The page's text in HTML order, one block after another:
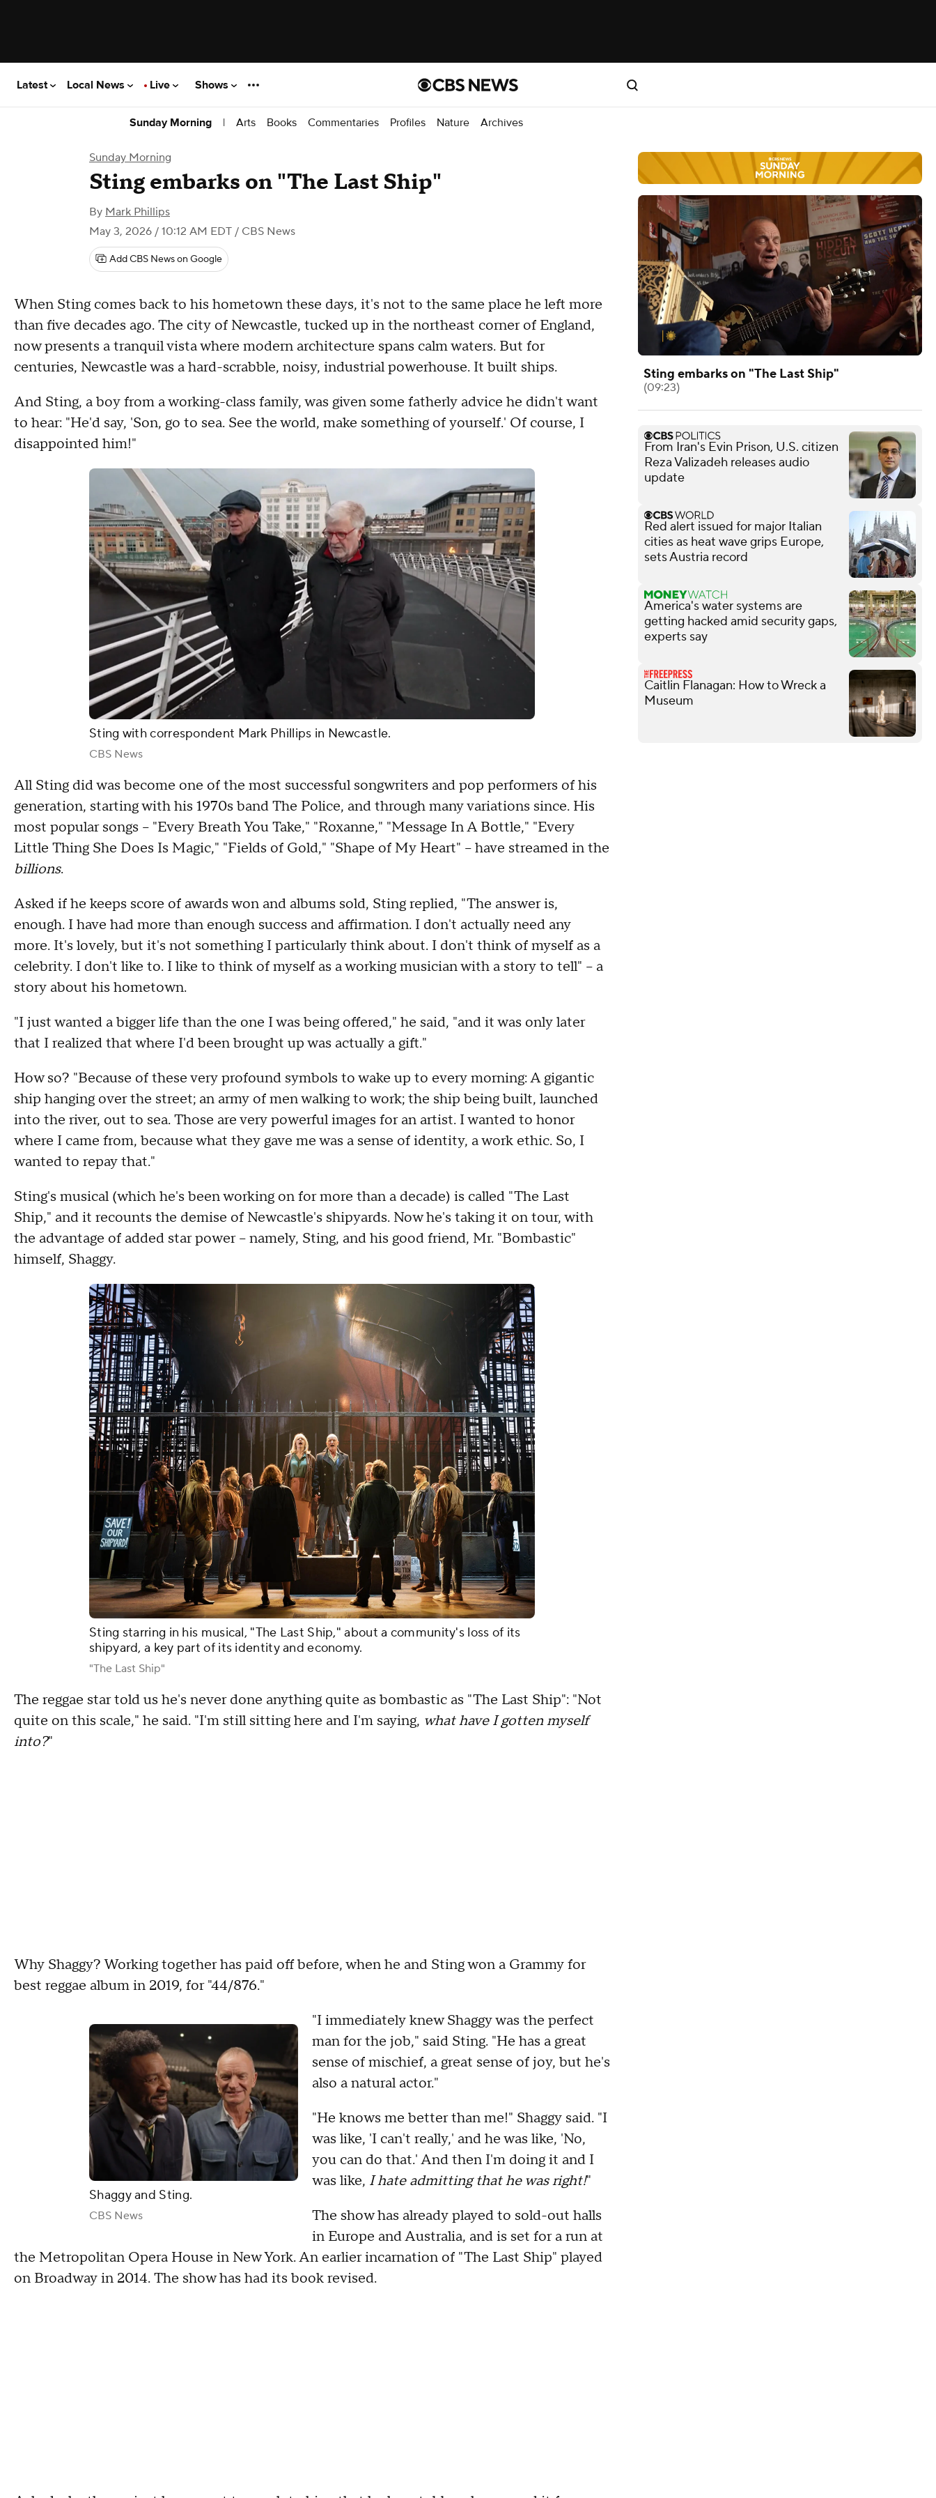
Latest Local News Live Shows
Sunday Morning | Arts Books Commentaries Profiles Nature Archives
Sunday Morning
Sting embarks on "The Last Ship"
By Mark Phillips
May 3, 2026 / 10:12 AM EDT / CBS News
Add CBS News on Google
When Sting comes back to his hometown these days, it's not to the same place he left more
than five decades ago. The city of Newcastle, tucked up in the northeast corner of England,
now presents a tranquil vista where modern architecture spans calm waters. But for
centuries, Newcastle was a hard-scrabble, noisy, industrial powerhouse. It built ships.
And Sting, a boy from a working-class family, was given some fatherly advice he didn't want
to hear: "He'd say, 'Son, go to sea. See the world, make something of yourself.' Of course, I
disappointed him!"
Sting with correspondent Mark Phillips in Newcastle.
CBS News
All Sting did was become one of the most successful songwriters and pop performers of his
generation, starting with his 1970s band The Police, and through many variations since. His
most popular songs – "Every Breath You Take," "Roxanne," "Message In A Bottle," "Every
Little Thing She Does Is Magic," "Fields of Gold," "Shape of My Heart" – have streamed in the
billions.
Asked if he keeps score of awards won and albums sold, Sting replied, "The answer is,
enough. I have had more than enough success and affirmation. I don't actually need any
more. It's lovely, but it's not something I particularly think about. I don't think of myself as a
celebrity. I don't like to. I like to think of myself as a working musician with a story to tell" – a
story about his hometown.
"I just wanted a bigger life than the one I was being offered," he said, "and it was only later
that I realized that where I'd been brought up was actually a gift."
How so? "Because of these very profound symbols to wake up to every morning: A gigantic
ship hanging over the street; an army of men walking to work; the ship being built, launched
into the river, out to sea. Those are very powerful images for an artist. I wanted to honor
where I came from, because what they gave me was a sense of identity, a work ethic. So, I
wanted to repay that."
Sting's musical (which he's been working on for more than a decade) is called "The Last
Ship," and it recounts the demise of Newcastle's shipyards. Now he's taking it on tour, with
the advantage of added star power – namely, Sting, and his good friend, Mr. "Bombastic"
himself, Shaggy.
Sting starring in his musical, "The Last Ship," about a community's loss of its
shipyard, a key part of its identity and economy.
"The Last Ship"
The reggae star told us he's never done anything quite as bombastic as "The Last Ship": "Not
quite on this scale," he said. "I'm still sitting here and I'm saying, what have I gotten myself
into?"
Why Shaggy? Working together has paid off before, when he and Sting won a Grammy for
best reggae album in 2019, for "44/876."
Shaggy and Sting.
CBS News
"I immediately knew Shaggy was the perfect
man for the job," said Sting. "He has a great
sense of mischief, a great sense of joy, but he's
also a natural actor."
"He knows me better than me!" Shaggy said. "I
was like, 'I can't really,' and he was like, 'No,
you can do that.' And then I'm doing it and I
was like, I hate admitting that he was right!"
The show has already played to sold-out halls
in Europe and Australia, and is set for a run at
the Metropolitan Opera House in New York. An earlier incarnation of "The Last Ship" played
on Broadway in 2014. The show has had its book revised.
Sting embarks on "The Last Ship"
(09:23)
From Iran's Evin Prison, U.S. citizen
Reza Valizadeh releases audio
update
Red alert issued for major Italian
cities as heat wave grips Europe,
sets Austria record
America's water systems are
getting hacked amid security gaps,
experts say
Caitlin Flanagan: How to Wreck a
Museum